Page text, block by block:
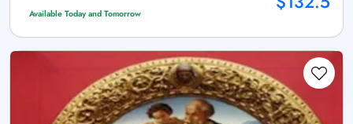
Available Today and Tomorrow